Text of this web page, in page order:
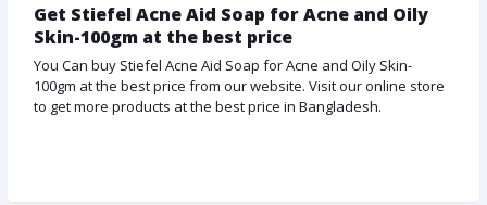
Get Stiefel Acne Aid Soap for Acne and Oily
Skin-100gm at the best price
You Can buy Stiefel Acne Aid Soap for Acne and Oily Skin-
100gm at the best price from our website. Visit our online store
to get more products at the best price in Bangladesh.